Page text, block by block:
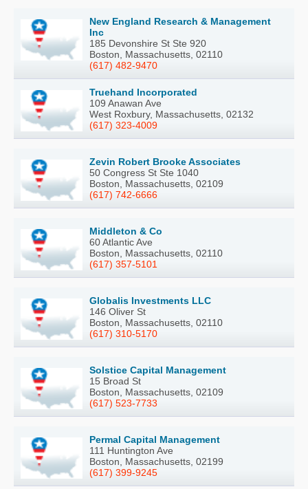
New England Research & Management
Inc
185 Devonshire St Ste 920
Boston, Massachusetts, 02110
(617) 482-9470
Truehand Incorporated
109 Anawan Ave
West Roxbury, Massachusetts, 02132
(617) 323-4009
Zevin Robert Brooke Associates
50 Congress St Ste 1040
Boston, Massachusetts, 02109
(617) 742-6666
Middleton & Co
60 Atlantic Ave
Boston, Massachusetts, 02110
(617) 357-5101
Globalis Investments LLC
146 Oliver St
Boston, Massachusetts, 02110
(617) 310-5170
Solstice Capital Management
15 Broad St
Boston, Massachusetts, 02109
(617) 523-7733
Permal Capital Management
111 Huntington Ave
Boston, Massachusetts, 02199
(617) 399-9245